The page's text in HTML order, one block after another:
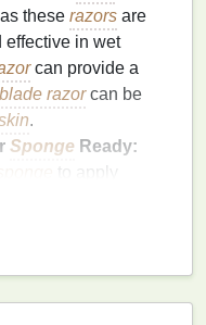
these razors are
effective in wet
can provide a
razorcan be
.
Sponge Ready:
a moment to warm